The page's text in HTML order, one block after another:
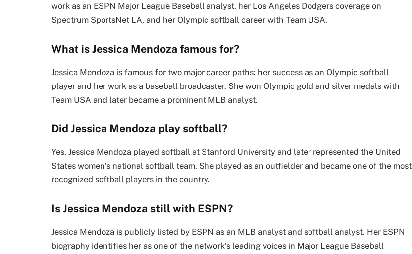
work as an ESPN Major League Baseball analyst, her Los Angeles Dodgers coverage on
Spectrum SportsNet LA, and her Olympic softball career with Team USA.
What is Jessica Mendoza famous for?
Jessica Mendoza is famous for two major career paths: her success as an Olympic softball
player and her work as a baseball broadcaster. She won Olympic gold and silver medals with
Team USA and later became a prominent MLB analyst.
Did Jessica Mendoza play softball?
Yes. Jessica Mendoza played softball at Stanford University and later represented the United
States women’s national softball team. She played as an outfielder and became one of the most
recognized softball players in the country.
Is Jessica Mendoza still with ESPN?
Jessica Mendoza is publicly listed by ESPN as an MLB analyst and softball analyst. Her ESPN
biography identifies her as one of the network’s leading voices in Major League Baseball